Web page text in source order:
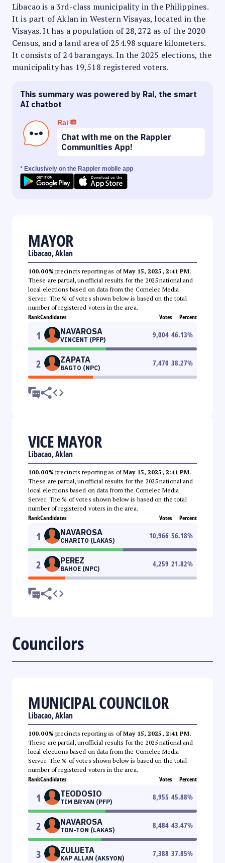
Libacao is a 3rd-class municipality in the Philippines.
It is part of Aklan in Western Visayas, located in the
Visayas. It has a population of 28,272 as of the 2020
Census, and a land area of 254.98 square kilometers.
It consists of 24 barangays. In the 2025 elections, the
municipality has 19,518 registered voters.
This summary was powered by Rai, the smart
AI chatbot
Rai
Chat with me on the Rappler
Communities App!
* Exclusively on the Rappler mobile app
MAYOR
Libacao, Aklan
100.00% precincts reporting as ofMay 15, 2025, 2:41 PM.
These are partial, unofficial results for the 2025 national and
local elections based on data from the Comelec Media
Server. The % of votes shown below is based on the total
number of registered voters in the area.
RankCandidates Votes Percent
1 NAVAROSA
VINCENT (PFP)
9,004 46.13%
2 ZAPATA
BAGTO (NPC)
7,470 38.27%
VICE MAYOR
Libacao, Aklan
100.00% precincts reporting as ofMay 15, 2025, 2:41 PM.
These are partial, unofficial results for the 2025 national and
local elections based on data from the Comelec Media
Server. The % of votes shown below is based on the total
number of registered voters in the area.
RankCandidates Votes Percent
1 NAVAROSA
CHARITO (LAKAS)
10,966 56.18%
2 PEREZ
BAHOE (NPC)
4,259 21.82%
Councilors
MUNICIPAL COUNCILOR
Libacao, Aklan
100.00% precincts reporting as ofMay 15, 2025, 2:41 PM.
These are partial, unofficial results for the 2025 national and
local elections based on data from the Comelec Media
Server. The % of votes shown below is based on the total
number of registered voters in the area.
RankCandidates Votes Percent
1 TEODOSIO
TIM BRYAN (PFP)
8,955 45.88%
2 NAVAROSA
TON-TON (LAKAS)
8,484 43.47%
3 ZULUETA
KAP ALLAN (AKSYON)
7,388 37.85%